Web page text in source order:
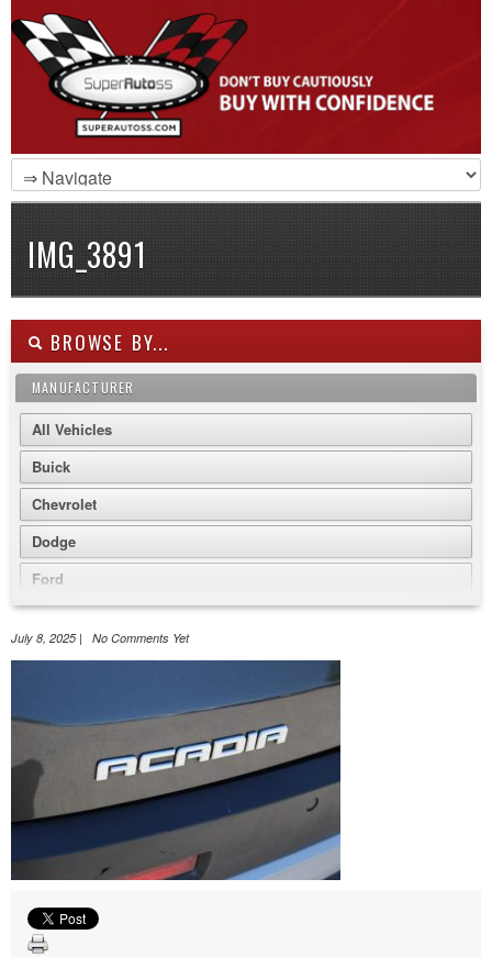
IMG_3891
BROWSE BY...
MANUFACTURER
All Vehicles
Buick
Chevrolet
Dodge
Ford
GMC
Nissan
Volkswagen
July 8, 2025 | No Comments Yet